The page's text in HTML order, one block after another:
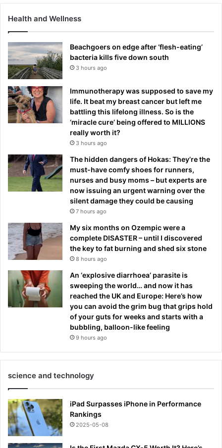
Health and Wellness
Beachgoers on edge after ‘flesh-eating’
bacteria kills five down south
3 hours ago
Immunotherapy was supposed to save my
life. It beat my breast cancer but left me
battling this lifelong illness. So is the
‘miracle cure’ being offered to MILLIONS
really worth it?
3 hours ago
The hidden dangers of Hokas: They’re the
must-have comfy shoes for runners,
nurses and busy moms – but experts are
now issuing an urgent warning over the
silent damage they could be causing
7 hours ago
My six months on Ozempic were a
complete DISASTER – until I discovered
the key to fat burning and shed six stone
8 hours ago
An ‘explosive diarrhoea’ parasite is
sweeping the world… and now it has
reached the UK and Europe: Here’s how
you can avoid the grim bug that grips hold
of your guts for weeks and starts with a
bubbling, balloon-like feeling
9 hours ago
science and technology
iPad Surpasses iPhone in Performance
Rankings
2025-05-08